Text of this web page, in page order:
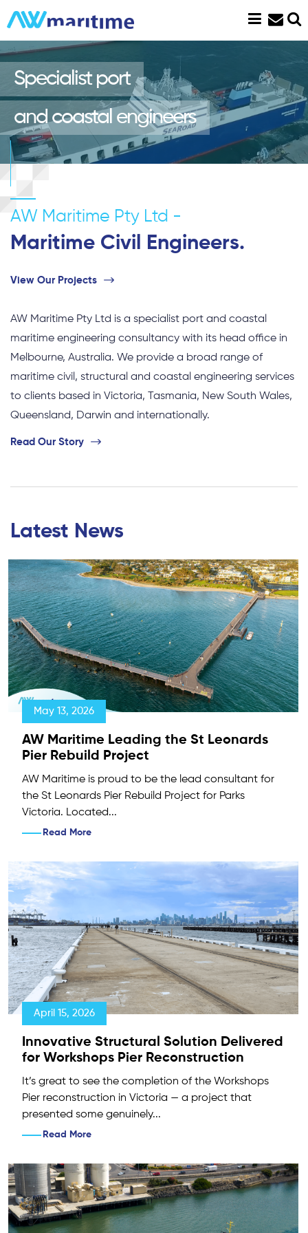
to
content
Specialist port
and coastal engineers
AW Maritime Pty Ltd -
Maritime Civil Engineers.
View Our Projects
AW Maritime Pty Ltd is a specialist port and coastal
maritime engineering consultancy with its head office in
Melbourne, Australia. We provide a broad range of
maritime civil, structural and coastal engineering services
to clients based in Victoria, Tasmania, New South Wales,
Queensland, Darwin and internationally.
Read Our Story
Latest News
May 13, 2026
AW Maritime Leading the St Leonards
Pier Rebuild Project
AW Maritime is proud to be the lead consultant for
the St Leonards Pier Rebuild Project for Parks
Victoria. Located...
Read More
April 15, 2026
Innovative Structural Solution Delivered
for Workshops Pier Reconstruction
It’s great to see the completion of the Workshops
Pier reconstruction in Victoria — a project that
presented some genuinely...
Read More